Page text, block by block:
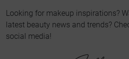
Looking for makeup inspirations?
latest beauty news and trends?
social media!